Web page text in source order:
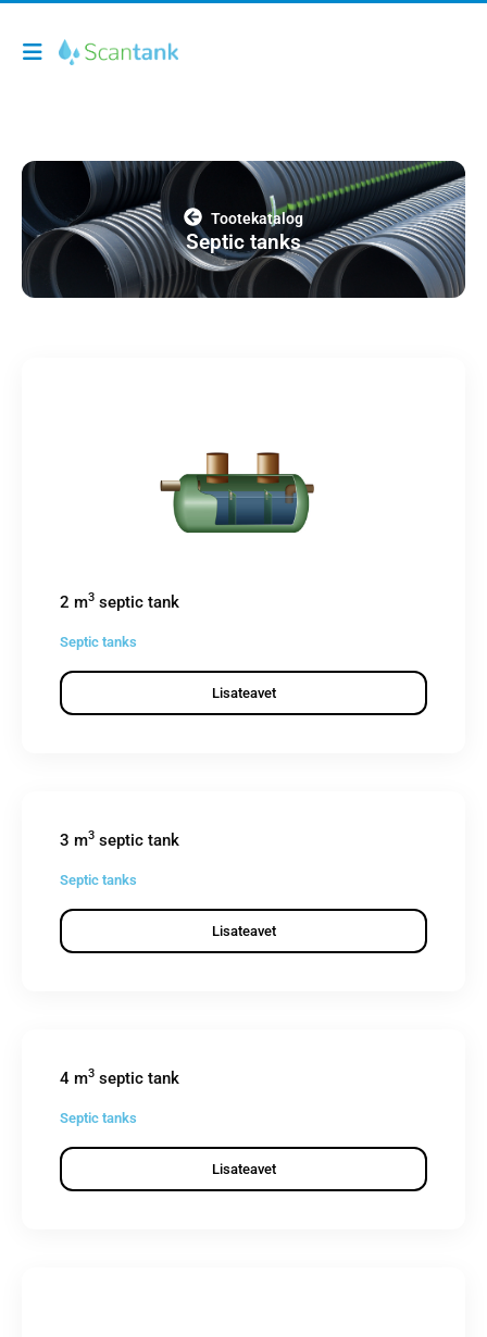
Tootekatalog
Septic tanks
2 m3 septic tank
Septic tanks
Lisateavet
3 m3 septic tank
Septic tanks
Lisateavet
4 m3 septic tank
Septic tanks
Lisateavet